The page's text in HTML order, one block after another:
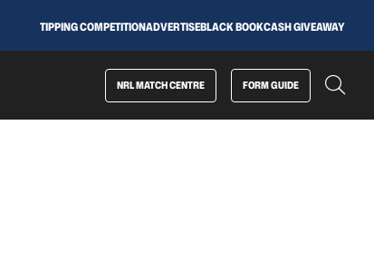
TIPPING COMPETITIONADVERTISEBLACK BOOKCASH GIVEAWAY
NRL MATCH CENTRE FORM GUIDE